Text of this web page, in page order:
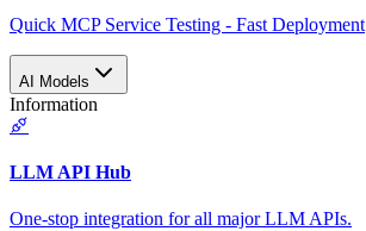
Quick MCP Service Testing - Fast Deployment
AI Models
Information
LLM API Hub
One-stop integration for all major LLM APIs.